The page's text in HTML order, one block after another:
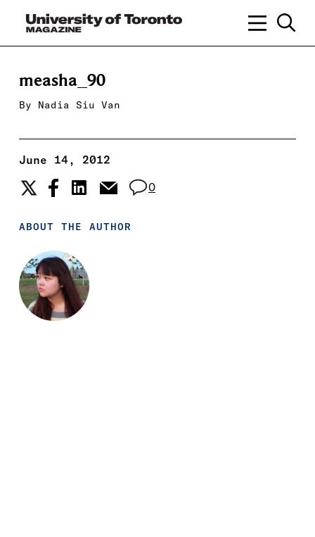
measha_90
By Nadia Siu Van
June 14, 2012
0
ABOUT THE AUTHOR